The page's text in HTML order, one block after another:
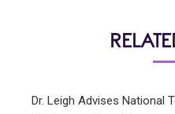
Dr. Leigh Advises National